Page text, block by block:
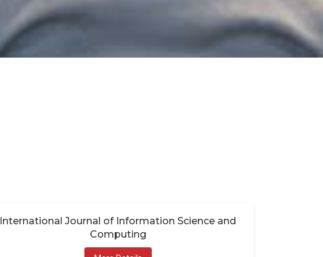
International Journal of Information Science and
Computing
More Details